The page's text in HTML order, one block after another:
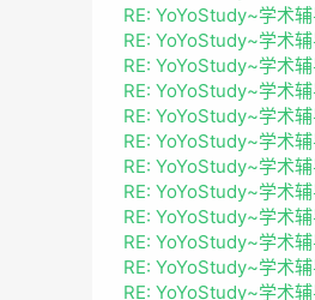
RE: YoYoStudy~学术
RE: YoYoStudy~学术
RE: YoYoStudy~学术
RE: YoYoStudy~学术
RE: YoYoStudy~学术
RE: YoYoStudy~学术
RE: YoYoStudy~学术
RE: YoYoStudy~学术
RE: YoYoStudy~学术
RE: YoYoStudy~学术
RE: YoYoStudy~学术
RE: YoYoStudy~学术